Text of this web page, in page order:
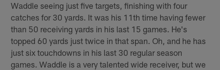
Waddle seeing just five targets, finishing with four
catches for 30 yards. It was his 11th time having fewer
than 50 receiving yards in his last 15 games. He's
topped 60 yards just twice in that span. Oh, and he has
just six touchdowns in his last 30 regular season
games. Waddle is a very talented wide receiver, but we